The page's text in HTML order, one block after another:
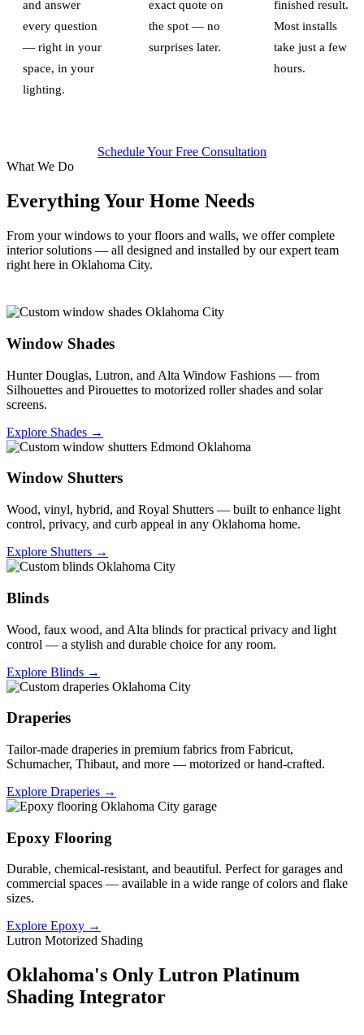
and answer
every question
— right in your
space, in your
lighting.
exact quote on
the spot — no
surprises later.
finished result.
Most installs
take just a few
hours.
Schedule Your Free Consultation
What We Do
Everything Your Home Needs
From your windows to your floors and walls, we offer complete
interior solutions — all designed and installed by our expert team
right here in Oklahoma City.
Window Shades
Hunter Douglas, Lutron, and Alta Window Fashions — from
Silhouettes and Pirouettes to motorized roller shades and solar
screens.
Explore Shades →
Window Shutters
Wood, vinyl, hybrid, and Royal Shutters — built to enhance light
control, privacy, and curb appeal in any Oklahoma home.
Explore Shutters →
Blinds
Wood, faux wood, and Alta blinds for practical privacy and light
control — a stylish and durable choice for any room.
Explore Blinds →
Draperies
Tailor-made draperies in premium fabrics from Fabricut,
Schumacher, Thibaut, and more — motorized or hand-crafted.
Explore Draperies →
Epoxy Flooring
Durable, chemical-resistant, and beautiful. Perfect for garages and
commercial spaces — available in a wide range of colors and flake
sizes.
Explore Epoxy →
Lutron Motorized Shading
Oklahoma's Only Lutron Platinum
Shading Integrator